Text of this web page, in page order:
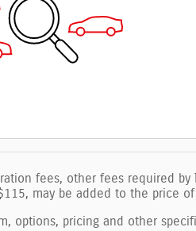
fees, other fees required by
may be added to the price of
options, pricing and other